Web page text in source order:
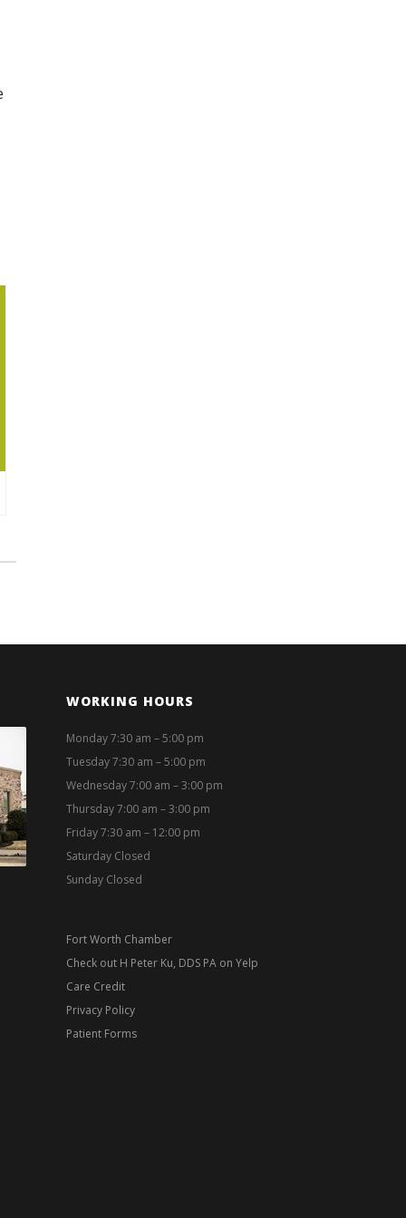
WORKING HOURS
Monday 7:30 am – 5:00 pm
Tuesday 7:30 am – 5:00 pm
Wednesday 7:00 am – 3:00 pm
Thursday 7:00 am – 3:00 pm
Friday 7:30 am – 12:00 pm
Saturday Closed
Sunday Closed
Fort Worth Chamber
Check out H Peter Ku, DDS PA on Yelp
Care Credit
Privacy Policy
Patient Forms